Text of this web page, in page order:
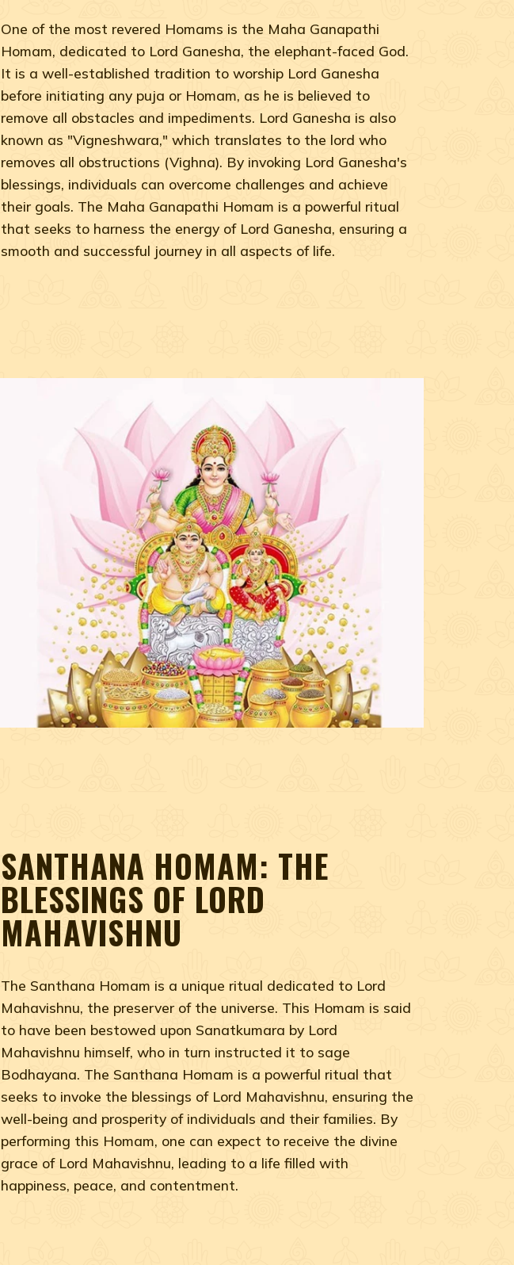
One of the most revered Homams is the Maha Ganapathi
Homam, dedicated to Lord Ganesha, the elephant-faced God.
It is a well-established tradition to worship Lord Ganesha
before initiating any puja or Homam, as he is believed to
remove all obstacles and impediments. Lord Ganesha is also
known as "Vigneshwara," which translates to the lord who
removes all obstructions (Vighna). By invoking Lord Ganesha's
blessings, individuals can overcome challenges and achieve
their goals. The Maha Ganapathi Homam is a powerful ritual
that seeks to harness the energy of Lord Ganesha, ensuring a
smooth and successful journey in all aspects of life.
SANTHANA HOMAM: THE
BLESSINGS OF LORD
MAHAVISHNU
The Santhana Homam is a unique ritual dedicated to Lord
Mahavishnu, the preserver of the universe. This Homam is said
to have been bestowed upon Sanatkumara by Lord
Mahavishnu himself, who in turn instructed it to sage
Bodhayana. The Santhana Homam is a powerful ritual that
seeks to invoke the blessings of Lord Mahavishnu, ensuring the
well-being and prosperity of individuals and their families. By
performing this Homam, one can expect to receive the divine
grace of Lord Mahavishnu, leading to a life filled with
happiness, peace, and contentment.